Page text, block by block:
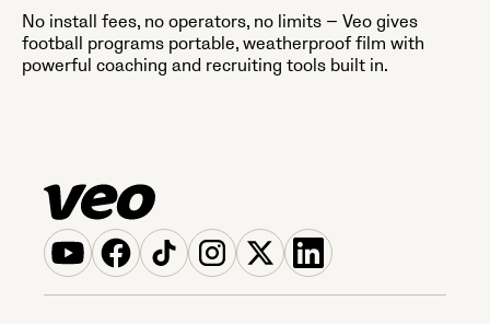
No install fees, no operators, no limits — Veo gives
football programs portable, weatherproof film with
powerful coaching and recruiting tools built in.